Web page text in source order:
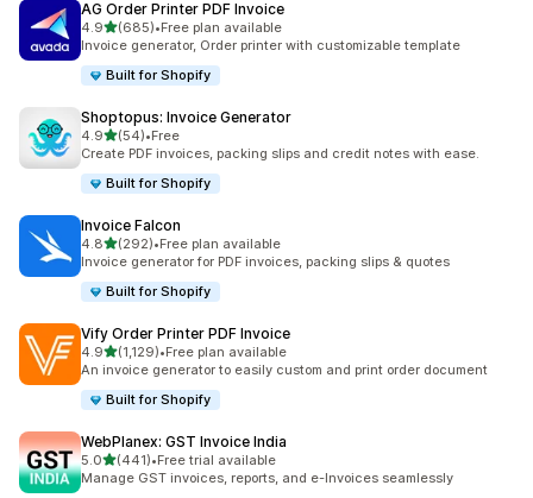
AG Order Printer PDF Invoice
4.9out of 5 stars
(685)
685 total reviews
•Free plan available
Invoice generator, Order printer with customizable template
Built for Shopify
Shoptopus: Invoice Generator
4.9out of 5 stars
(54)
54 total reviews
•Free
Create PDF invoices, packing slips and credit notes with ease.
Built for Shopify
Invoice Falcon
4.8out of 5 stars
(292)
292 total reviews
•Free plan available
Invoice generator for PDF invoices, packing slips & quotes
Built for Shopify
Vify Order Printer PDF Invoice
4.9out of 5 stars
(1,129)
1129 total reviews
•Free plan available
An invoice generator to easily custom and print order document
Built for Shopify
WebPlanex: GST Invoice India
5.0out of 5 stars
(441)
441 total reviews
•Free trial available
Manage GST invoices, reports, and e-Invoices seamlessly